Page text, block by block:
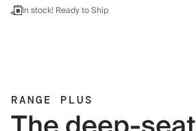
In stock! Ready to Ship
RANGE PLUS